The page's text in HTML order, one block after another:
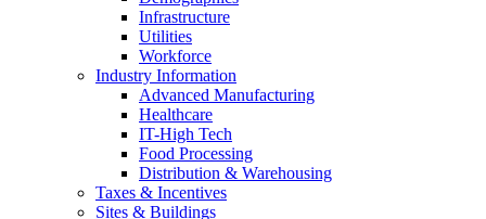
Infrastructure
Utilities
Workforce
Industry Information
Advanced Manufacturing
Healthcare
IT-High Tech
Food Processing
Distribution & Warehousing
Taxes & Incentives
Sites & Buildings